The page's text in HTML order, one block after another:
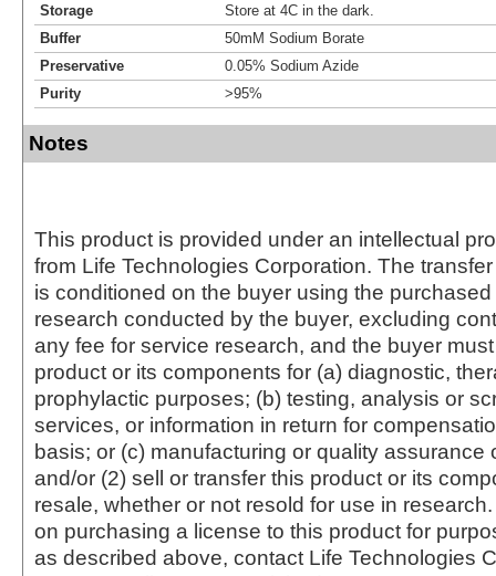
Storage
Store at 4C in the dark.
Buffer
50mM Sodium Borate
Preservative
0.05% Sodium Azide
Purity
>95%
Notes
This product is provided under an intellectual
from Life Technologies Corporation. The
is conditioned on the buyer using the
research conducted by the buyer, excluding
any fee for service research, and the buyer
product or its components for (a) diagnostic,
prophylactic purposes; (b) testing, analysis or
services, or information in return for
basis; or (c) manufacturing or quality assurance
and/or (2) sell or transfer this product or its
resale, whether or not resold for use in
on purchasing a license to this product for
as described above, contact Life Technologies